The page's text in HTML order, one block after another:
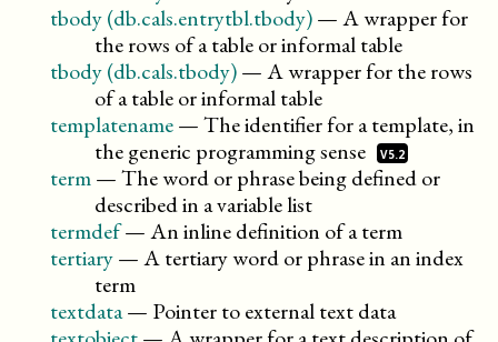
tbody (db.cals.entrytbl.tbody)—A wrapper for
the rows of a table or informal table
tbody (db.cals.tbody)—A wrapper for the rows
of a table or informal table
templatename—The identifier for a template, in
the generic programmingsense V5.2
term—The word or phrase being defined or
described in a variable list
termdef—An inline definition of a term
tertiary—A tertiary word or phrase in an index
term
textdata— Pointer to external text data